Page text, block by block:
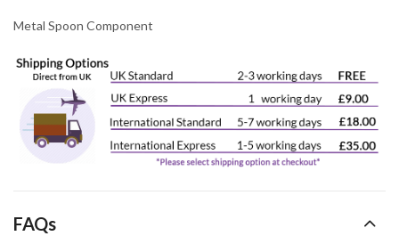
Metal Spoon Component
FAQs